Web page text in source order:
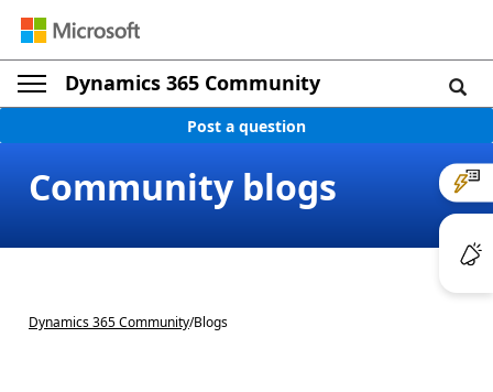
Dynamics 365 Community
Post a question
Community blogs
Dynamics 365 Community/Blogs